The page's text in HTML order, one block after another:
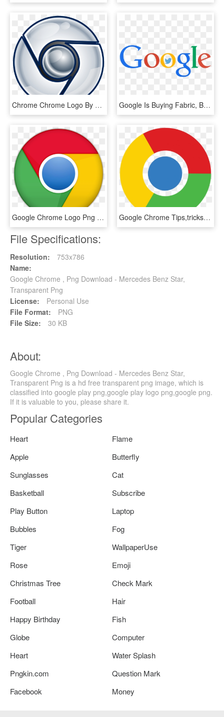
Chrome Chrome Logo By Grady Baumbach Iii - Cool Google Chrome Logos, HD Png Download Google Is Buying Fabric, But Twitter Is Still Up For - Transparent Background Google Logo, HD Png Download
Google Chrome Logo Png - Navegador Google Chrome Png, Transparent Png Google Chrome Tips,tricks, & Hacks - Google Chrome Transparent Logo, HD Png Download
File Specifications:
Resolution:
753x786
Name:
Google Chrome , Png Download - Mercedes Benz Star,
Transparent Png
License:
Personal Use
File Format:
PNG
File Size:
30 KB
About:
Google Chrome , Png Download - Mercedes Benz Star,
Transparent Png is a hd free transparent png image, which is
classified into google play png,google play logo png,google png.
If it is valuable to you, please share it.
Popular Categories
Heart
Flame
Apple
Butterfly
Sunglasses
Cat
Basketball
Subscribe
Play Button
Laptop
Bubbles
Fog
Tiger
WallpaperUse
Rose
Emoji
Christmas Tree
Check Mark
Football
Hair
Happy Birthday
Fish
Globe
Computer
Heart
Water Splash
Pngkin.com
Question Mark
Facebook
Money